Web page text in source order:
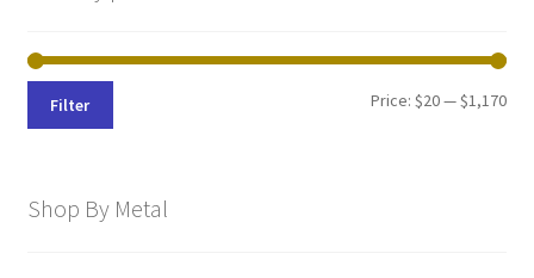
Min
Max
Filter Price:$20—$1,170
Shop By Metal